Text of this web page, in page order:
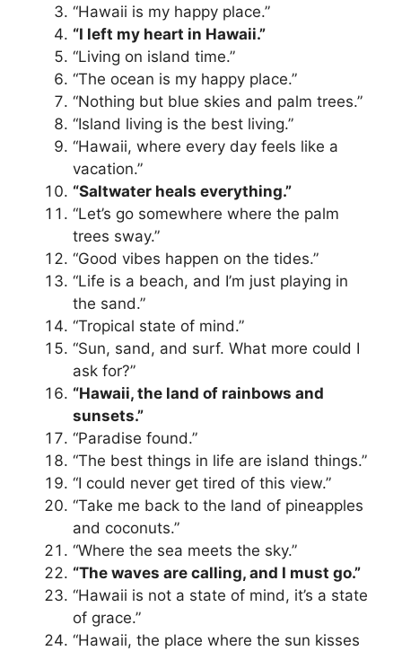
“Hawaii is my happy place.”
“I left my heart in Hawaii.”
“Living on island time.”
“The ocean is my happy place.”
“Nothing but blue skies and palm trees.”
“Island living is the best living.”
“Hawaii, where every day feels like a
vacation.”
“Saltwater heals everything.”
“Let’s go somewhere where the palm
trees sway.”
“Good vibes happen on the tides.”
“Life is a beach, and I’m just playing in
the sand.”
“Tropical state of mind.”
“Sun, sand, and surf. What more could I
ask for?”
“Hawaii, the land of rainbows and
sunsets.”
“Paradise found.”
“The best things in life are island things.”
“I could never get tired of this view.”
“Take me back to the land of pineapples
and coconuts.”
“Where the sea meets the sky.”
“The waves are calling, and I must go.”
“Hawaii is not a state of mind, it’s a state
of grace.”
“Hawaii, the place where the sun kisses